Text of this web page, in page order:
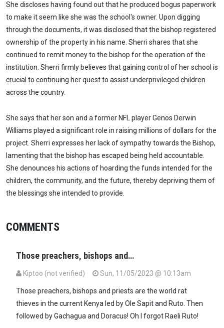
She discloses having found out that he produced bogus paperwork
to make it seem like she was the school's owner. Upon digging
through the documents, it was disclosed that the bishop registered
ownership of the property in his name. Sherri shares that she
continued to remit money to the bishop for the operation of the
institution. Sherri firmly believes that gaining control of her school is
crucial to continuing her quest to assist underprivileged children
across the country.
She says that her son and a former NFL player Genos Derwin
Williams played a significant role in raising millions of dollars for the
project. Sherri expresses her lack of sympathy towards the Bishop,
lamenting that the bishop has escaped being held accountable.
She denounces his actions of hoarding the funds intended for the
children, the community, and the future, thereby depriving them of
the blessings she intended to provide.
COMMENTS
Those preachers, bishops and…
Kiptoo (not verified) Sun, 11/05/2023 @ 10:13am
Those preachers, bishops and priests are the world rat
thieves in the current Kenya led by Ole Sapit and Ruto. Then
followed by Gachagua and Doracus! Oh I forgot Raeli Ruto!